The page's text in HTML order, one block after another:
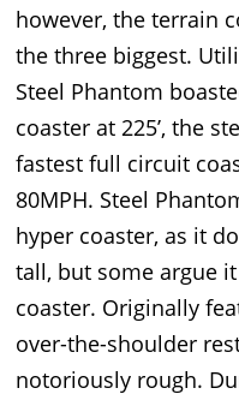
however, the terrain
the three biggest.
Steel Phantom
coaster at 225’, the
fastest full circuit
80MPH. Steel
hyper coaster, as it
tall, but some argue
coaster. Originally
over-the-shoulder
notoriously rough.